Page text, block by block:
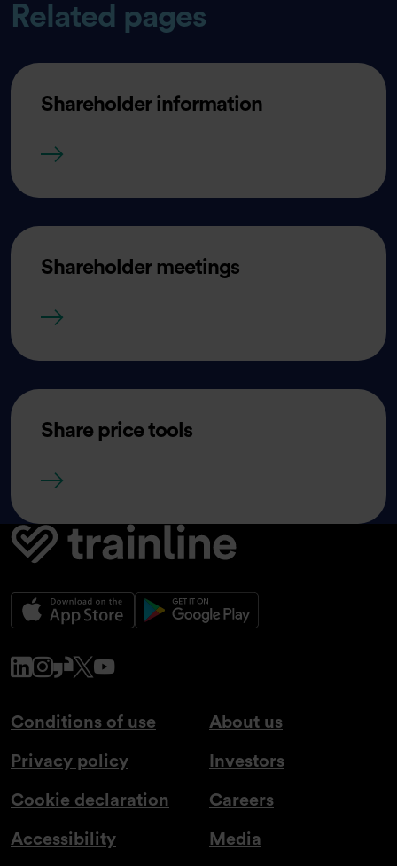
Related pages
Shareholder information
Shareholder meetings
Share price tools
www.linkedin.com
www.instagram.com
www.glassdoor.co.uk
x.comwww.youtube.com
About us
Investors
Careers
Media
Conditions of use
Privacy policy
Cookie declaration
Accessibility